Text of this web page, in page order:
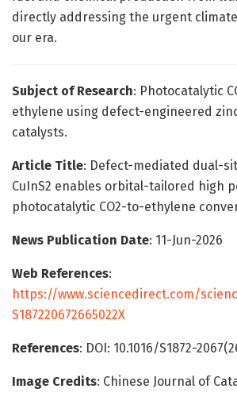
directly addressing the urgent
our era.
Subject of Research: Photocatalytic
ethylene using defect-engineered
catalysts.
Article Title: Defect-mediated dual-
CuInS2 enables orbital-tailored high
photocatalytic CO2-to-ethylene
News Publication Date: 11-Jun-2026
Web References:
https://www.sciencedirect.com/
S187220672665022X
References: DOI: 10.1016/S1872-
Image Credits: Chinese Journal of